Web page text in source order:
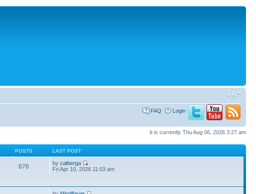
FAQ Login
It is currently Thu Aug 06, 2026 3:27 am
POSTS LAST POST
876 bycalberga
Fri Apr 10, 2026 11:03 am